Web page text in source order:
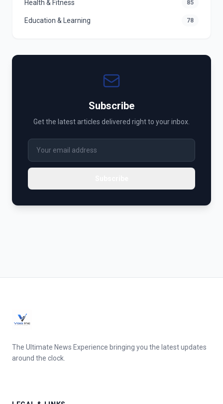
Health & Fitness 85
Education & Learning 78
Subscribe
Get the latest articles delivered right to your inbox.
The Ultimate News Experience bringing you the latest updates
around the clock.